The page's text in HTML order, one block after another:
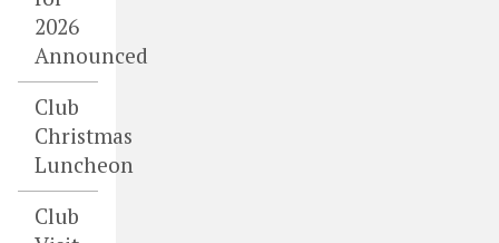
2026
Announced
Club
Christmas
Luncheon
Club